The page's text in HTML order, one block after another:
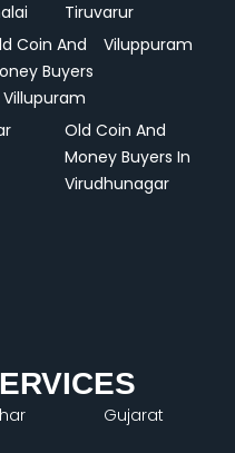
Tiruvarur
Coin And
Buyers
Villupuram
Viluppuram
Old Coin And
Money Buyers In
Virudhunagar
Gujarat